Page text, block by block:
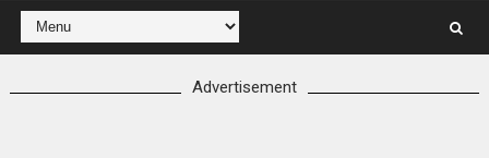
Advertisement